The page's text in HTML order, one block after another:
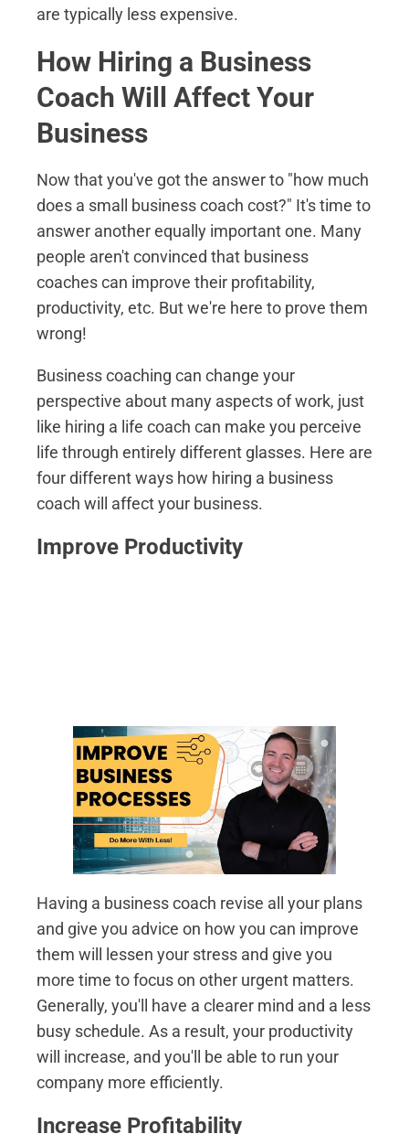
are typically less expensive.
How Hiring a Business
Coach Will Affect Your
Business
Now that you've got the answer to "how much
does a small business coach cost?" It's time to
answer another equally important one. Many
people aren't convinced that business
coaches can improve their profitability,
productivity, etc. But we're here to prove them
wrong!
Business coaching can change your
perspective about many aspects of work, just
like hiring a life coach can make you perceive
life through entirely different glasses. Here are
four different ways how hiring a business
coach will affect your business.
Improve Productivity
Having a business coach revise all your plans
and give you advice on how you can improve
them will lessen your stress and give you
more time to focus on other urgent matters.
Generally, you'll have a clearer mind and a less
busy schedule. As a result, your productivity
will increase, and you'll be able to run your
company more efficiently.
Increase Profitability